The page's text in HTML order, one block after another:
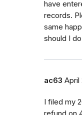
have
records.
same
should I
ac63 April
I filed my